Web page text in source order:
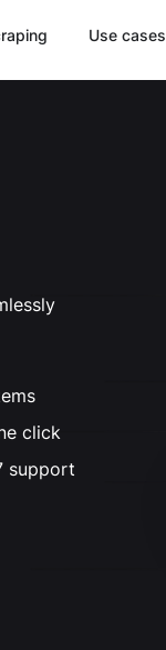
Use cases
click
support